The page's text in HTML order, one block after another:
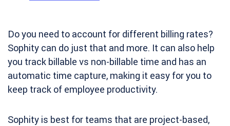
Do you need to account for different billing rates?
Sophity can do just that and more. It can also help
you track billable vs non-billable time and has an
automatic time capture, making it easy for you to
keep track of employee productivity.
Sophity is best for teams that are project-based,